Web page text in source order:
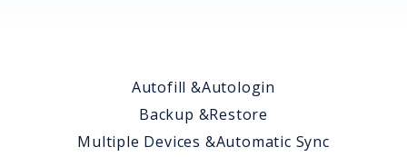
Autofill &Autologin
Backup &Restore
Multiple Devices &Automatic Sync